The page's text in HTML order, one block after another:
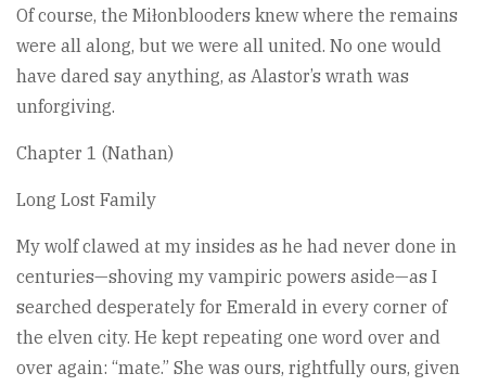
Of course, the Miłonblooders knew where the remains
were all along, but we were all united. No one would
have dared say anything, as Alastor’s wrath was
unforgiving.
Chapter 1 (Nathan)
Long Lost Family
My wolf clawed at my insides as he had never done in
centuries—shoving my vampiric powers aside—as I
searched desperately for Emerald in every corner of
the elven city. He kept repeating one word over and
over again: “mate.” She was ours, rightfully ours, given